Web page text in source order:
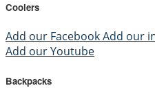
Coolers
Add our FacebookAdd our
Add our Youtube
Backpacks